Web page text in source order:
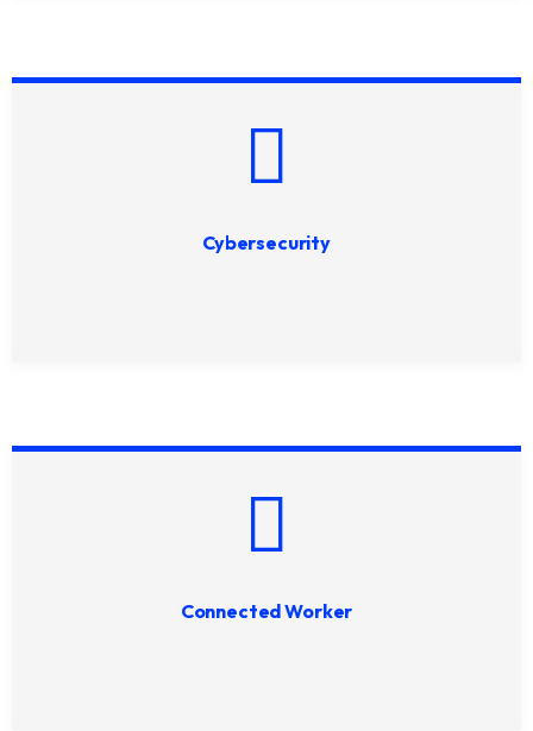
Cybersecurity
Connected Worker